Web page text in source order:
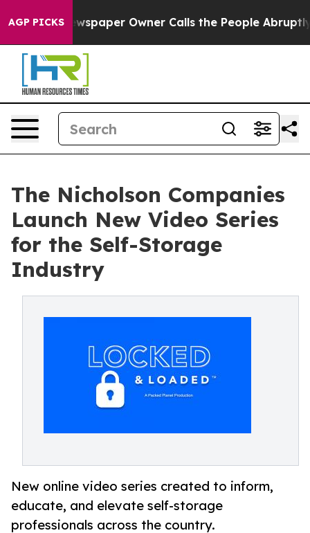
AGP PICKS
Newspaper Owner Calls the People Abruptly
The Nicholson Companies
Launch New Video Series
for the Self-Storage
Industry
New online video series created to inform,
educate, and elevate self-storage
professionals across the country.